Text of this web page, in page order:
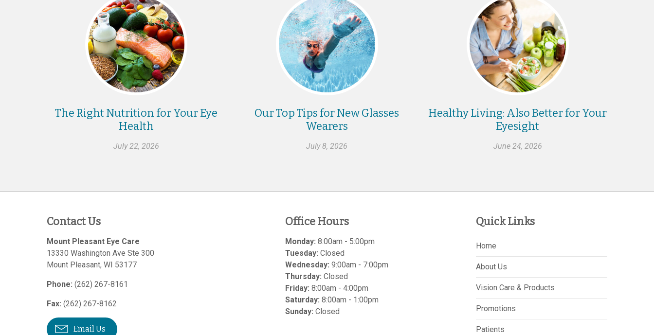
The Right Nutrition for Your Eye
Health
July 22, 2026
Our Top Tips for New Glasses
Wearers
July 8, 2026
Healthy Living: Also Better for Your
Eyesight
June 24, 2026
Contact Us
Mount Pleasant Eye Care
13330 Washington Ave Ste 300
Mount Pleasant, WI 53177
Phone: (262) 267-8161
Fax: (262) 267-8162
Email Us
Office Hours
Monday: 8:00am - 5:00pm
Tuesday: Closed
Wednesday: 9:00am - 7:00pm
Thursday: Closed
Friday: 8:00am - 4:00pm
Saturday: 8:00am - 1:00pm
Sunday: Closed
Quick Links
Home
About Us
Vision Care & Products
Promotions
Patients